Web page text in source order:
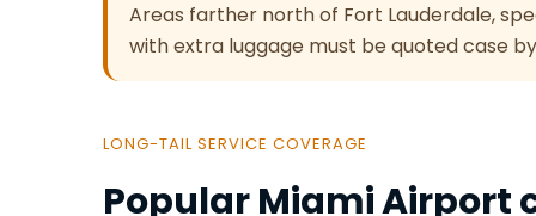
Areas farther north of Fort Lauderdale,
with extra luggage must be quoted case
LONG-TAIL SERVICE COVERAGE
Popular Miami Airport